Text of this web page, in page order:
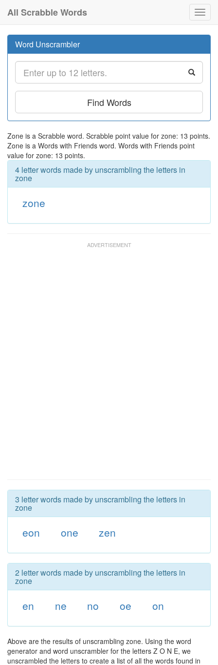
All Scrabble Words
Word Unscrambler
Find Words
Zone is a Scrabble word. Scrabble point value for zone: 13 points.
Zone is a Words with Friends word. Words with Friends point
value for zone: 13 points.
4 letter words made by unscrambling the letters in
zone
zone
3 letter words made by unscrambling the letters in
zone
eon one zen
2 letter words made by unscrambling the letters in
zone
en ne no oe on
Above are the results of unscrambling zone. Using the word
generator and word unscrambler for the letters Z O N E, we
unscrambled the letters to create a list of all the words found in